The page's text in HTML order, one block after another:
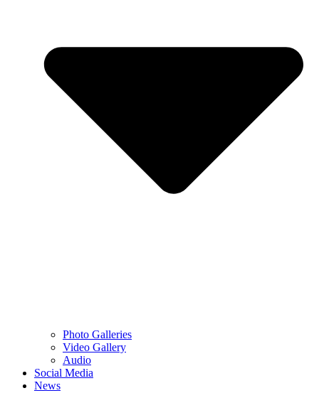
Photo Galleries
Video Gallery
Audio
Social Media
News